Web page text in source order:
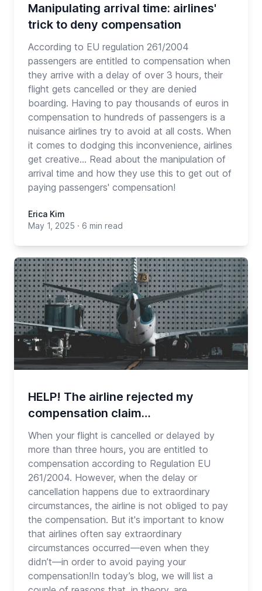
Manipulating arrival time: airlines'
trick to deny compensation
According to EU regulation 261/2004
passengers are entitled to compensation when
they arrive with a delay of over 3 hours, their
flight gets cancelled or they are denied
boarding. Having to pay thousands of euros in
compensation to hundreds of passengers is a
nuisance airlines try to avoid at all costs. When
it comes to dodging this inconvenience, airlines
get creative... Read about the manipulation of
arrival time and how they use this to get out of
paying passengers' compensation!
Erica Kim
May 1, 2025 · 6 min read
HELP! The airline rejected my
compensation claim…
When your flight is cancelled or delayed by
more than three hours, you are entitled to
compensation according to Regulation EU
261/2004. However, when the delay or
cancellation happens due to extraordinary
circumstances, the airline is not obliged to pay
the compensation. But it's important to know
that airlines often say extraordinary
circumstances occurred—even when they
didn’t—in order to avoid paying your
compensation!In today’s blog, we will list a